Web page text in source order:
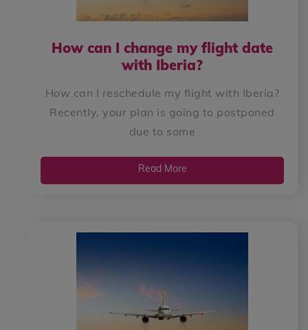
How can I change my flight date
with Iberia?
How can I reschedule my flight with Iberia?
Recently, your plan is going to postponed
due to some
Read More